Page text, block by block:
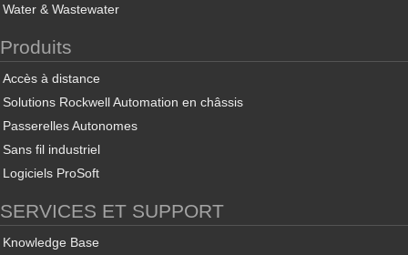
Water & Wastewater
Produits
Accès à distance
Solutions Rockwell Automation en châssis
Passerelles Autonomes
Sans fil industriel
Logiciels ProSoft
SERVICES ET SUPPORT
Knowledge Base